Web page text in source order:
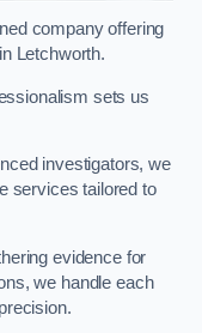
company offering
Letchworth.
sets us
investigators, we
services tailored to
evidence for
we handle each